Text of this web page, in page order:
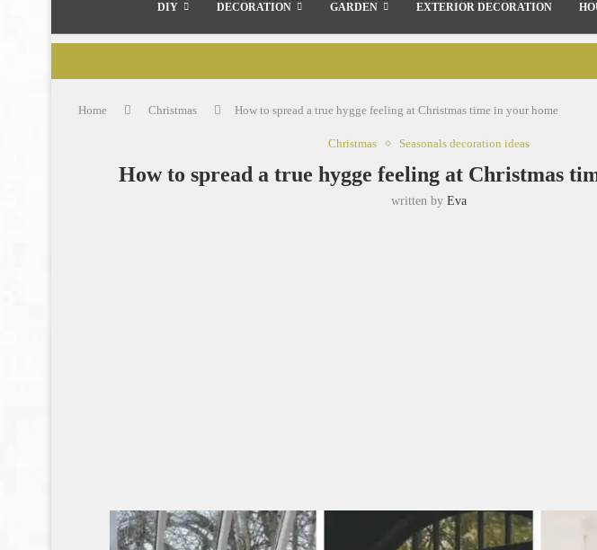
DIY DECORATION GARDEN EXTERIOR DECORATION
Home Christmas How to spread a true hygge feeling at Christmas time in your home
Christmas Seasonals decoration ideas
How to spread a true hygge feeling at Christmas
written by Eva